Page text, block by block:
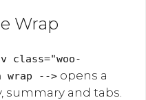
Wrap
class="woo-
wrap --> opens a
summary and tabs.